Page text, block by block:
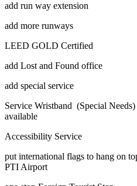
add run way extension
add more runways
LEED GOLD Certified
add Lost and Found office
add special service
Service Wristband (Special
available
Accessibility Service
put international flags to hang on
PTI Airport